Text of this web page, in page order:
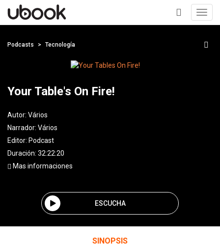
+
Podcasts Tecnología
Your Table's On Fire!
Autor: Vários
Narrador: Vários
Editor: Podcast
Duración: 32:22:20
Mas informaciones
ESCUCHA
SINOPSIS